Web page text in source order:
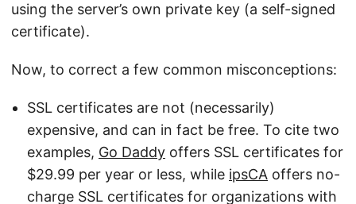
using the server’s own private key (a self-signed
certificate).
Now, to correct a few common misconceptions:
SSL certificates are not (necessarily)
expensive, and can in fact be free. To cite two
examples, Go Daddy offers SSL certificates for
$29.99 per year or less, while ipsCA offers no-
charge SSL certificates for organizations with